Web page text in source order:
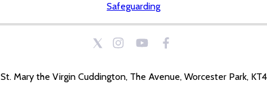
Safeguarding
St. Mary the Virgin Cuddington, The Avenue, Worcester Park, KT4